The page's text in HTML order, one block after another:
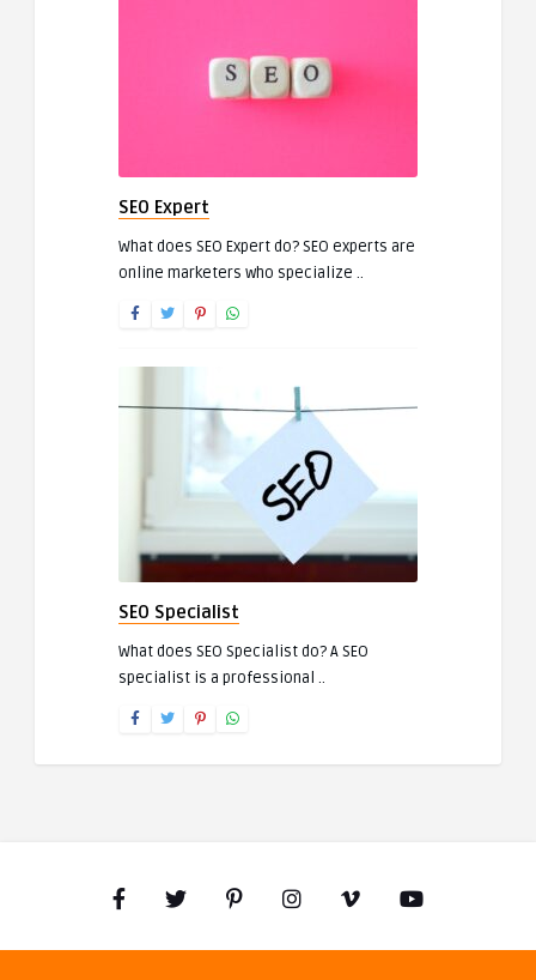
SEO Expert
What does SEO Expert do? SEO experts are
online marketers who specialize ..
SEO Specialist
What does SEO Specialist do? A SEO
specialist is a professional ..